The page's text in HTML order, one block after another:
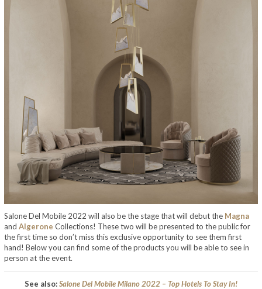
Salone Del Mobile 2022 will also be the stage that will debut the Magna
and Algerone Collections! These two will be presented to the public for
the first time so don’t miss this exclusive opportunity to see them first
hand! Below you can find some of the products you will be able to see in
person at the event.
See also:Salone Del Mobile Milano 2022 – Top Hotels To Stay In!